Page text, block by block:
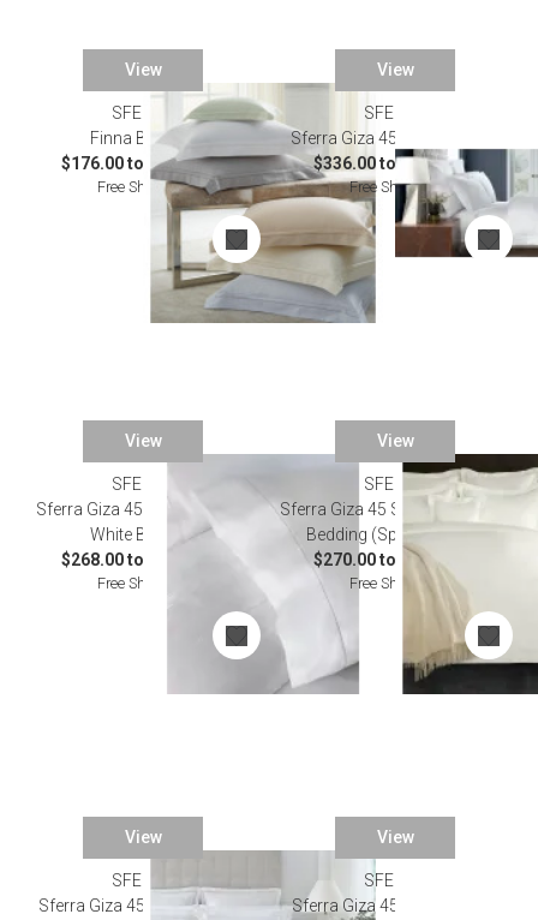
View
SFERRA
Finna Bedding
$176.00 to $1,114.00
Free Shipping
View
SFERRA
Sferra Giza 45 Luxe Bedding
$336.00 to $5,038.00
Free Shipping
View
SFERRA
Sferra Giza 45 Corto Percale
White Bedding
$268.00 to $1,746.00
Free Shipping
View
SFERRA
Sferra Giza 45 Seta Candlelight
Bedding (Special Order)
$270.00 to $4,014.00
Free Shipping
View
SFERRA
Sferra Giza 45 Ornato White
View
SFERRA
Sferra Giza 45 Natura White